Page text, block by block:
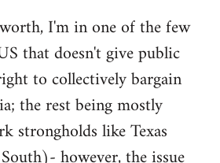
I'm in one of the few
that doesn't give public
to collectively bargain
the rest being mostly
strongholds like Texas